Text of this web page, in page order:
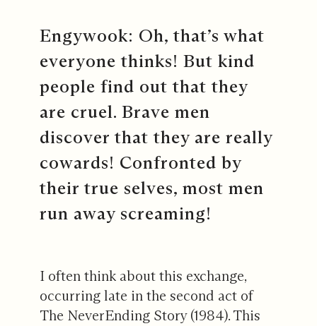
Engywook: Oh, that’s what
everyone thinks! But kind
people find out that they
are cruel. Brave men
discover that they are really
cowards! Confronted by
their true selves, most men
run away screaming!
I often think about this exchange,
occurring late in the second act of
The NeverEnding Story (1984). This